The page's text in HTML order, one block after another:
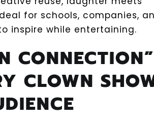
for schools, companies,
inspire while entertaining.
CLOWN